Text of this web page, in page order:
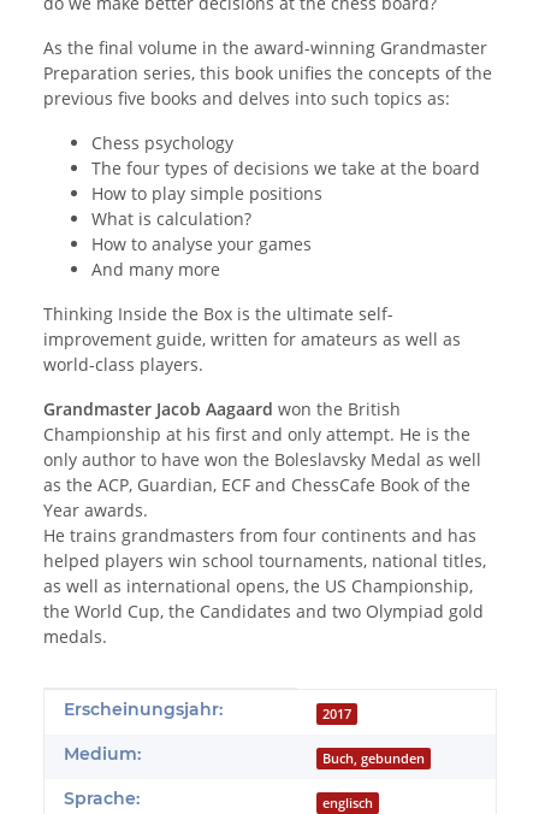
As the final volume in the award-winning Grandmaster
Preparation series, this book unifies the concepts of the
previous five books and delves into such topics as:
Chess psychology
The four types of decisions we take at the board
How to play simple positions
What is calculation?
How to analyse your games
And many more
Thinking Inside the Box is the ultimate self-
improvement guide, written for amateurs as well as
world-class players.
Grandmaster Jacob Aagaard won the British
Championship at his first and only attempt. He is the
only author to have won the Boleslavsky Medal as well
as the ACP, Guardian, ECF and ChessCafe Book of the
Year awards.
He trains grandmasters from four continents and has
helped players win school tournaments, national titles,
as well as international opens, the US Championship,
the World Cup, the Candidates and two Olympiad gold
medals.
Produkteigenschaft
Wert
Erscheinungsjahr: 2017
Medium: Buch, gebunden
Sprache: englisch